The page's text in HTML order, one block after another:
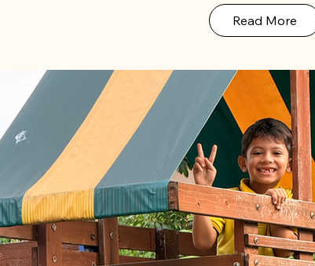
Read More